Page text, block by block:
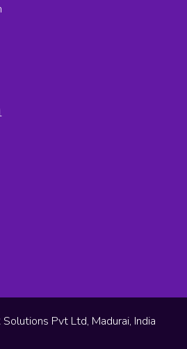
Pvt Ltd, Madurai, India